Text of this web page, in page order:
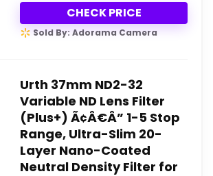
CHECK PRICE
Sold By: Adorama Camera
Urth 37mm ND2-32
Variable ND Lens Filter
(Plus+) Ã¢Â€Â” 1-5 Stop
Range, Ultra-Slim 20-
Layer Nano-Coated
Neutral Density Filter for